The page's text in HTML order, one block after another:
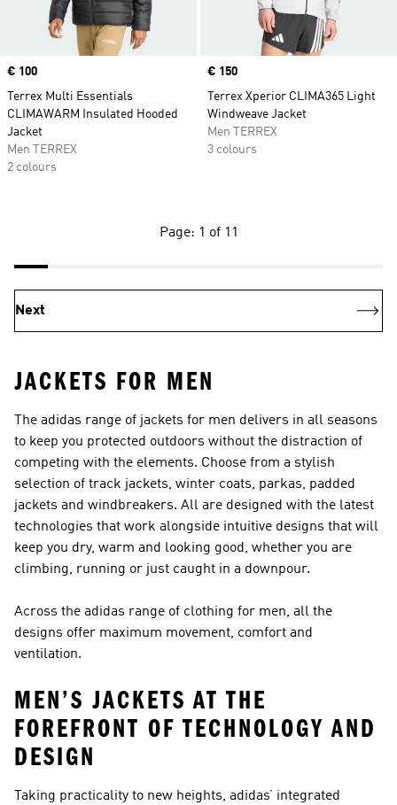
Price
€ 100
Terrex Multi Essentials
CLIMAWARM Insulated Hooded
Jacket
Men TERREX
2 colours
Price
€ 150
Terrex Xperior CLIMA365 Light
Windweave Jacket
Men TERREX
3 colours
Page: 1 of 11
Next
JACKETS FOR MEN
The adidas range of jackets for men delivers in all seasons
to keep you protected outdoors without the distraction of
competing with the elements. Choose from a stylish
selection of track jackets, winter coats, parkas, padded
jackets and windbreakers. All are designed with the latest
technologies that work alongside intuitive designs that will
keep you dry, warm and looking good, whether you are
climbing, running or just caught in a downpour.
Across the adidas range of clothing for men, all the
designs offer maximum movement, comfort and
ventilation.
MEN’S JACKETS AT THE
FOREFRONT OF TECHNOLOGY AND
DESIGN
Taking practicality to new heights, adidas’ integrated